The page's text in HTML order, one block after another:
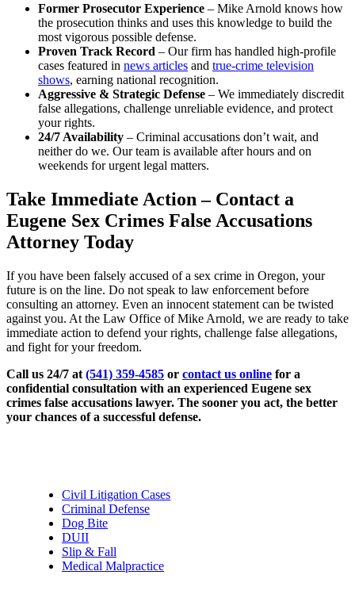
Former Prosecutor Experience – Mike Arnold knows how
the prosecution thinks and uses this knowledge to build the
most vigorous possible defense.
Proven Track Record – Our firm has handled high-profile
cases featured in news articles and true-crime television
shows, earning national recognition.
Aggressive & Strategic Defense – We immediately discredit
false allegations, challenge unreliable evidence, and protect
your rights.
24/7 Availability – Criminal accusations don’t wait, and
neither do we. Our team is available after hours and on
weekends for urgent legal matters.
Take Immediate Action – Contact a
Eugene Sex Crimes False Accusations
Attorney Today
If you have been falsely accused of a sex crime in Oregon, your
future is on the line. Do not speak to law enforcement before
consulting an attorney. Even an innocent statement can be twisted
against you. At the Law Office of Mike Arnold, we are ready to take
immediate action to defend your rights, challenge false allegations,
and fight for your freedom.
Call us 24/7 at (541) 359-4585 or contact us online for a
confidential consultation with an experienced Eugene sex
crimes false accusations lawyer. The sooner you act, the better
your chances of a successful defense.
Civil Litigation Cases
Criminal Defense
Dog Bite
DUII
Slip & Fall
Medical Malpractice